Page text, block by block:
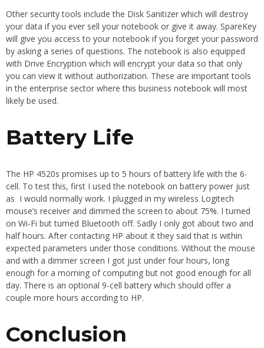
Other security tools include the Disk Sanitizer which will destroy
your data if you ever sell your notebook or give it away. SpareKey
will give you access to your notebook if you forget your password
by asking a series of questions. The notebook is also equipped
with Drive Encryption which will encrypt your data so that only
you can view it without authorization. These are important tools
in the enterprise sector where this business notebook will most
likely be used.
Battery Life
The HP 4520s promises up to 5 hours of battery life with the 6-
cell. To test this, first I used the notebook on battery power just
as I would normally work. I plugged in my wireless Logitech
mouse’s receiver and dimmed the screen to about 75%. I turned
on Wi-Fi but turned Bluetooth off. Sadly I only got about two and
half hours. After contacting HP about it they said that is within
expected parameters under those conditions. Without the mouse
and with a dimmer screen I got just under four hours, long
enough for a morning of computing but not good enough for all
day. There is an optional 9-cell battery which should offer a
couple more hours according to HP.
Conclusion